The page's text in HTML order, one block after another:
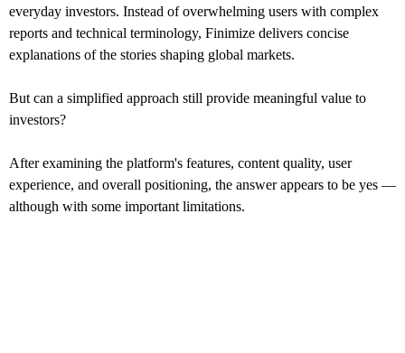
everyday investors. Instead of overwhelming users with complex
reports and technical terminology, Finimize delivers concise
explanations of the stories shaping global markets.
But can a simplified approach still provide meaningful value to
investors?
After examining the platform's features, content quality, user
experience, and overall positioning, the answer appears to be yes —
although with some important limitations.